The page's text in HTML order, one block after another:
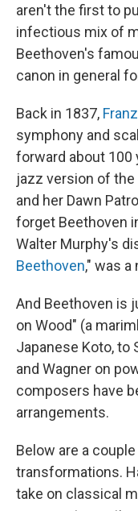
aren't the first to
infectious mix of
Beethoven's
canon in general
Back in 1837,
symphony and
forward about 100
jazz version of the
and her Dawn
forget Beethoven
Walter Murphy's
Beethoven," was
And Beethoven is
on Wood" (a
Japanese Koto, to
and Wagner on
composers have
arrangements.
Below are a
transformations.
take on classical